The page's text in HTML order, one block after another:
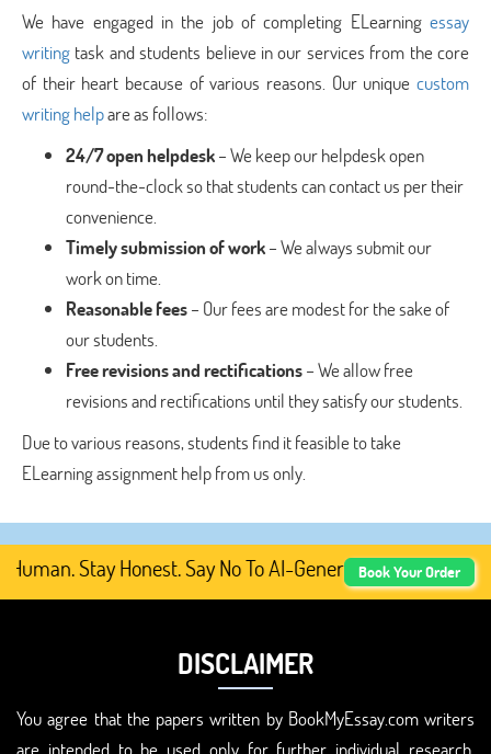
We have engaged in the job of completing ELearning essay
writing task and students believe in our services from the core
of their heart because of various reasons. Our unique custom
writing helpare as follows:
24/7 open helpdesk– We keep our helpdesk open
round-the-clock so that students can contact us per their
convenience.
Timely submission of work– We always submit our
work on time.
Reasonable fees– Our fees are modest for the sake of
our students.
Free revisions and rectifications– We allow free
revisions and rectifications until they satisfy our students.
Due to various reasons, students find it feasible to take
ELearning assignment help from us only.
Stay Honest. Say No To AI-Generated Academic
Book Your Order
DISCLAIMER
You agree that the papers written by BookMyEssay.com writers